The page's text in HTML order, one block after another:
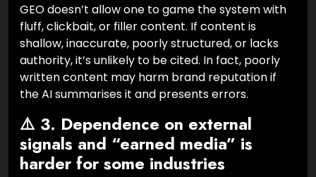
GEO doesn’t allow one to game the system with
fluff, clickbait, or filler content. If content is
shallow, inaccurate, poorly structured, or lacks
authority, it’s unlikely to be cited. In fact, poorly
written content may harm brand reputation if
the AI summarises it and presents errors.
⚠️ 3. Dependence on external
signals and “earned media” is
harder for some industries